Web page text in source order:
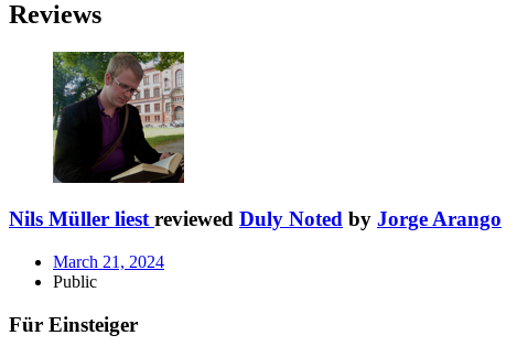
Reviews
Nils Müller liest reviewed Duly Noted by Jorge Arango
March 21, 2024
Public
Für Einsteiger